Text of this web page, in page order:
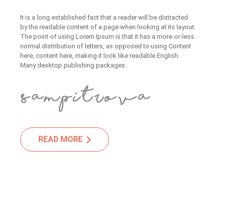
It is a long established fact that a reader will be distracted
by the readable content of a page when looking at its layout.
The point of using Lorem Ipsum is that it has a more-or-less
normal distribution of letters, as opposed to using Content
here, content here, making it look like readable English.
Many desktop publishing packages.
READ MORE